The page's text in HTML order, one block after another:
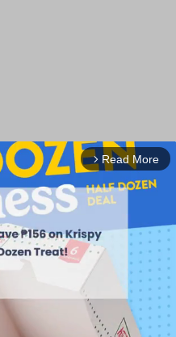
arrow_forward_ios Read More